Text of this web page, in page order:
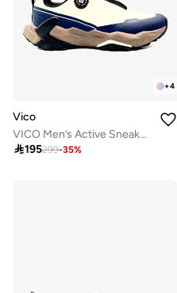
+4
Vico
VICO Men’s Active Sneakers – Cushioned Sole
195299-35%